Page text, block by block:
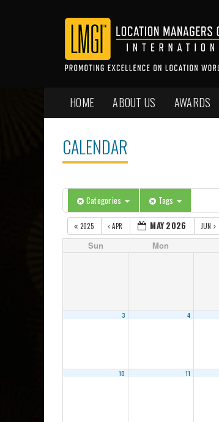
HOME ABOUT US AWARDS
CALENDAR
Categories Tags
2025 APR MAY 2026 JUN
Sun Mon
3 4
10 11